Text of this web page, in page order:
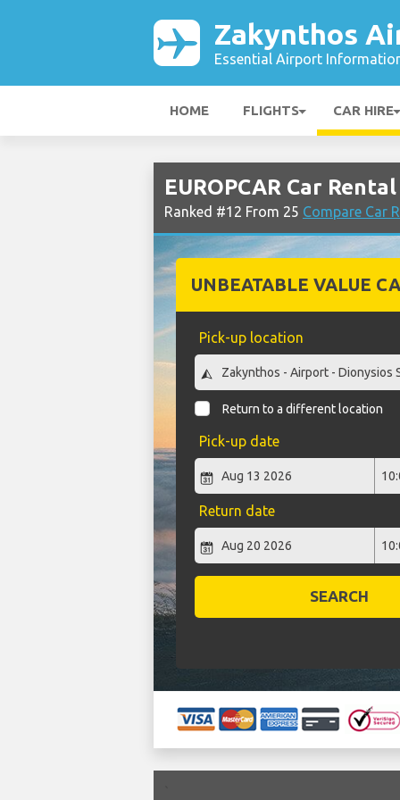
Zakynthos
Essential Airport
HOME FLIGHTS CAR HIRE
EUROPCAR Car
Ranked #12 From 25 Compare Car
UNBEATABLE VALUE
Pick-up location
Return to a different location
Pick-up date
Return date
SEARCH